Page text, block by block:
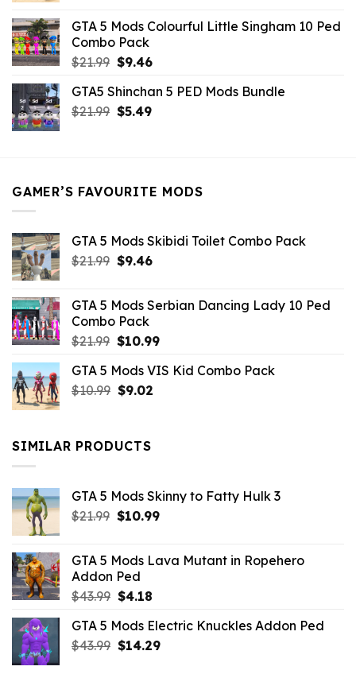
$10.99.$9.02.
GTA 5 Mods Colourful Little Singham 10 Ped
Combo Pack
$21.99 Original
was:
$21.99.
$9.46Current
is:
$9.46.
GTA5 Shinchan 5 PED Mods Bundle
$21.99 Original
$5.49Current
GAMER’S FAVOURITE MODS
GTA 5 Mods Skibidi Toilet Combo Pack
$21.99 Original
$21.99.
$9.46Current
$9.46.
GTA 5 Mods Serbian Dancing Lady 10 Ped
Combo Pack
$21.99 Original
was:
$21.99.
$10.99Current
is:
GTA 5 Mods VIS Kid Combo Pack
$10.99 Original
$10.99.
$9.02Current
SIMILAR PRODUCTS
GTA 5 Mods Skinny to Fatty Hulk 3
$21.99 Original
$21.99.
$10.99Current
$10.99.
GTA 5 Mods Lava Mutant in Ropehero
Addon Ped
$43.99 Original
was:
$43.99.
$4.18Current
is:
$4.18.
GTA 5 Mods Electric Knuckles Addon Ped
$43.99 Original
$14.29Current